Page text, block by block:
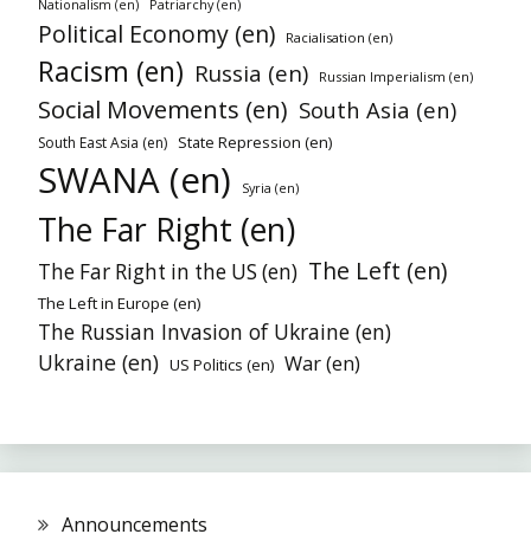
Nationalism (en) Patriarchy (en)
Political Economy (en) Racialisation (en)
Racism (en) Russia (en) Russian Imperialism (en)
Social Movements (en) South Asia (en)
South East Asia (en) State Repression (en)
SWANA (en) Syria (en)
The Far Right (en)
The Far Right in the US (en) The Left (en)
The Left in Europe (en)
The Russian Invasion of Ukraine (en)
Ukraine (en) US Politics (en) War (en)
Announcements